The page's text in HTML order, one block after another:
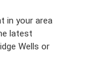
in your area
latest
Wells or